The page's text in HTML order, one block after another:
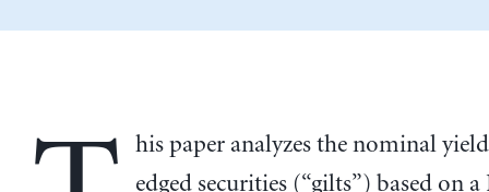
his paper analyzes the nominal
edged securities (“gilts”) based on a